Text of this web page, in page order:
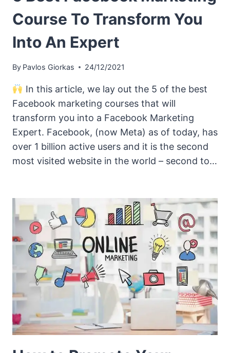
Course To Transform You
Into An Expert
By Pavlos Giorkas 24/12/2021
In this article, we lay out the 5 of the best
Facebook marketing courses that will
transform you into a Facebook Marketing
Expert. Facebook, (now Meta) as of today, has
over 1 billion active users and it is the second
most visited website in the world – second to…